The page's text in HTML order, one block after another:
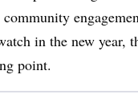
in the new year,
point.